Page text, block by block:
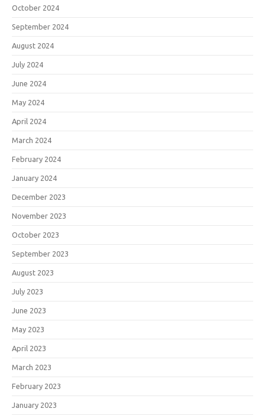
October 2024
September 2024
August 2024
July 2024
June 2024
May 2024
April 2024
March 2024
February 2024
January 2024
December 2023
November 2023
October 2023
September 2023
August 2023
July 2023
June 2023
May 2023
April 2023
March 2023
February 2023
January 2023